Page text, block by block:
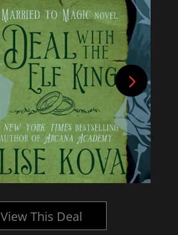
View This Deal